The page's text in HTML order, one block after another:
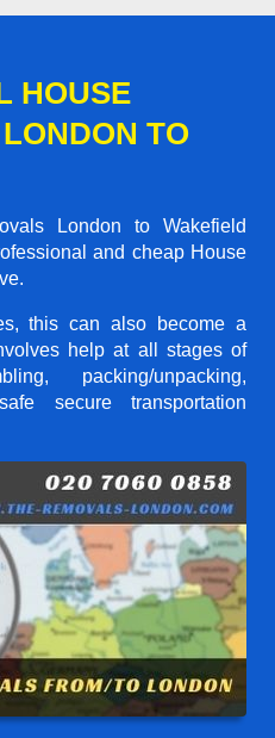
HOUSE
TO
London to Wakefield
and cheap House
this can also become a
help at all stages of
packing/unpacking,
secure transportation